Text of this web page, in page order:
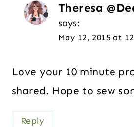
Theresa
says:
May 12, 2015 at
Love your 10 minute
shared. Hope to sew
Reply